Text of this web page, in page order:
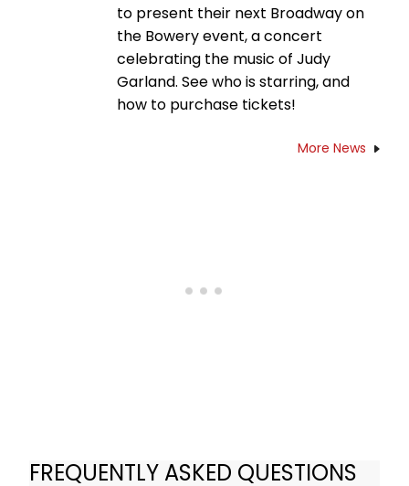
to present their next Broadway on
the Bowery event, a concert
celebrating the music of Judy
Garland. See who is starring, and
how to purchase tickets!
More News
FREQUENTLY ASKED QUESTIONS